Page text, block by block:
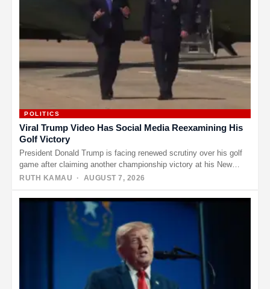
POLITICS
Viral Trump Video Has Social Media Reexamining His
Golf Victory
President Donald Trump is facing renewed scrutiny over his golf
game after claiming another championship victory at his New
Jersey…
RUTH KAMAU · AUGUST 7, 2026